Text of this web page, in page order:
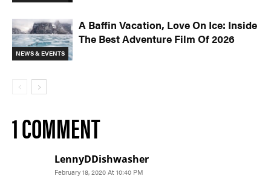
NEWS & EVENTS
A Baffin Vacation, Love On Ice: Inside
The Best Adventure Film Of 2026
1 COMMENT
LennyDDishwasher
February 18, 2020 At 10:40 PM